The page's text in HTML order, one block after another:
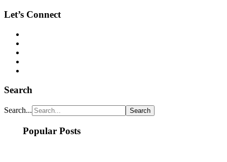
Let’s Connect
Search
Search...
Popular Posts